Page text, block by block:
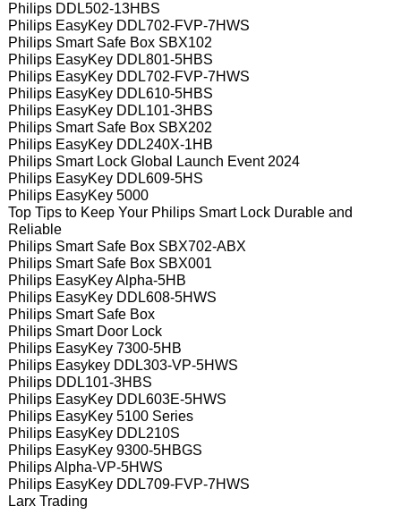
Philips DDL502-13HBS
Philips EasyKey DDL702-FVP-7HWS
Philips Smart Safe Box SBX102
Philips EasyKey DDL801-5HBS
Philips EasyKey DDL702-FVP-7HWS
Philips EasyKey DDL610-5HBS
Philips EasyKey DDL101-3HBS
Philips Smart Safe Box SBX202
Philips EasyKey DDL240X-1HB
Philips Smart Lock Global Launch Event 2024
Philips EasyKey DDL609-5HS
Philips EasyKey 5000
Top Tips to Keep Your Philips Smart Lock Durable and
Reliable
Philips Smart Safe Box SBX702-ABX
Philips Smart Safe Box SBX001
Philips EasyKey Alpha-5HB
Philips EasyKey DDL608-5HWS
Philips Smart Safe Box
Philips Smart Door Lock
Philips EasyKey 7300-5HB
Philips Easykey DDL303-VP-5HWS
Philips DDL101-3HBS
Philips EasyKey DDL603E-5HWS
Philips EasyKey 5100 Series
Philips EasyKey DDL210S
Philips EasyKey 9300-5HBGS
Philips Alpha-VP-5HWS
Philips EasyKey DDL709-FVP-7HWS
Larx Trading